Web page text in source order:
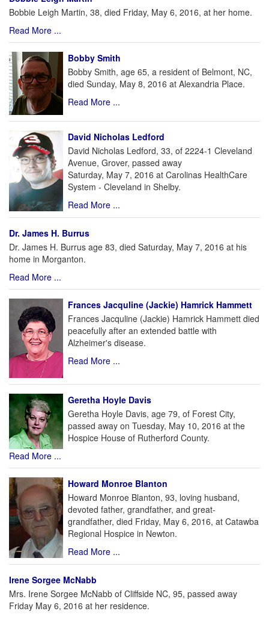
Bobbie Leigh Martin, 38, died Friday, May 6, 2016, at her home.
Read More ...
Bobby Smith
Bobby Smith, age 65, a resident of Belmont, NC,
died Sunday, May 8, 2016 at Alexandria Place.
Read More ...
David Nicholas Ledford
David Nicholas Ledford, 33, of 2224-1 Cleveland
Avenue, Grover, passed away
Saturday, May 7, 2016 at Carolinas HealthCare
System - Cleveland in Shelby.
Read More ...
Dr. James H. Burrus
Dr. James H. Burrus age 83, died Saturday, May 7, 2016 at his
home in Morganton.
Read More ...
Frances Jacquline (Jackie) Hamrick Hammett
Frances Jacquline (Jackie) Hamrick Hammett died
peacefully after an extended battle with
Alzheimer's disease.
Read More ...
Geretha Hoyle Davis
Geretha Hoyle Davis, age 79, of Forest City,
passed away on Tuesday, May 10, 2016 at the
Hospice House of Rutherford County.
Read More ...
Howard Monroe Blanton
Howard Monroe Blanton, 93, loving husband,
devoted father, grandfather, and great-
grandfather, died Friday, May 6, 2016, at Catawba
Regional Hospice in Newton.
Read More ...
Irene Sorgee McNabb
Mrs. Irene Sorgee McNabb of Cliffside NC, 95, passed away
Friday May 6, 2016 at her residence.